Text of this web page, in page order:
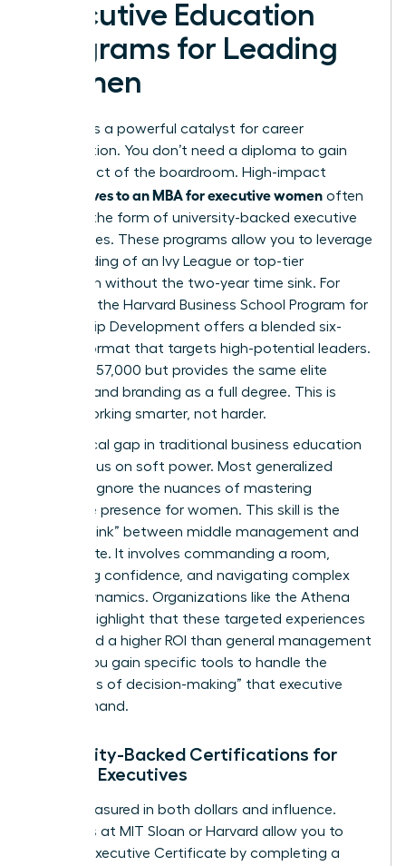
Executive Education
Programs for Leading
Women
Prestige is a powerful catalyst for career
acceleration. You don’t need a diploma to gain
the respect of the boardroom. High-impact
alternatives to an MBA for executive women often
come in the form of university-backed executive
certificates. These programs allow you to leverage
the branding of an Ivy League or top-tier
institution without the two-year time sink. For
example, the Harvard Business School Program for
Leadership Development offers a blended six-
month format that targets high-potential leaders.
It costs $57,000 but provides the same elite
network and branding as a full degree. This is
about working smarter, not harder.
One critical gap in traditional business education
is the focus on soft power. Most generalized
curricula ignore the nuances of mastering
executive presence for women. This skill is the
“missing link” between middle management and
the C-suite. It involves commanding a room,
projecting confidence, and navigating complex
power dynamics. Organizations like the Athena
highlight that these targeted experiences
often yield a higher ROI than general management
theory. You gain specific tools to handle the
“loneliness of decision-making” that executive
roles demand.
University-Backed Certifications for
Female Executives
ROI is measured in both dollars and influence.
Programs at MIT Sloan or Harvard allow you to
earn an Executive Certificate by completing a